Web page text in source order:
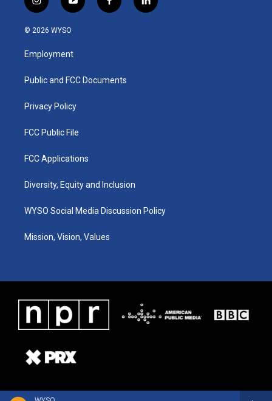
i
n
s
a
g
a
y
o
u
b
f
a
k
l
i
© 2026 WYSO
Employment
Public and FCC Documents
Privacy Policy
FCC Public File
FCC Applications
Diversity, Equity and Inclusion
WYSO Social Media Discussion Policy
Mission, Vision, Values